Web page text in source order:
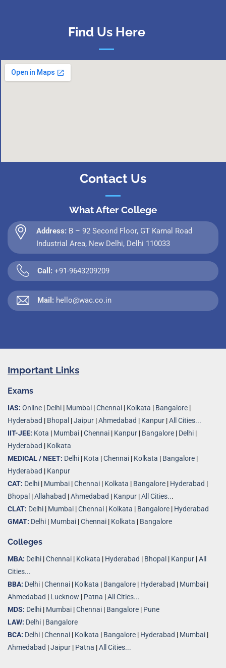
Find Us Here
Contact Us
What After College
Address: B – 92 Second Floor, GT Karnal Road
Industrial Area, New Delhi, Delhi 110033
Call: +91-9643209209
Mail: hello@wac.co.in
Important Links
Exams
IAS: Online | Delhi | Mumbai |Chennai | Kolkata | Bangalore |
Hyderabad | Bhopal |Jaipur |Ahmedabad | Kanpur |All Cities...
IIT-JEE: Kota | Mumbai |Chennai | Kanpur | Bangalore | Delhi |
Hyderabad | Kolkata
MEDICAL / NEET: Delhi | Kota |Chennai | Kolkata | Bangalore |
Hyderabad | Kanpur
CAT: Delhi | Mumbai |Chennai | Kolkata | Bangalore | Hyderabad |
Bhopal |Allahabad |Ahmedabad | Kanpur |All Cities...
CLAT: Delhi | Mumbai |Chennai | Kolkata | Bangalore | Hyderabad
GMAT: Delhi | Mumbai |Chennai | Kolkata | Bangalore
Colleges
MBA: Delhi |Chennai | Kolkata | Hyderabad | Bhopal | Kanpur |All
Cities...
BBA: Delhi |Chennai | Kolkata | Bangalore | Hyderabad | Mumbai |
Ahmedabad | Lucknow | Patna |All Cities...
MDS: Delhi | Mumbai |Chennai | Bangalore | Pune
LAW: Delhi | Bangalore
BCA: Delhi |Chennai | Kolkata | Bangalore | Hyderabad | Mumbai |
Ahmedabad |Jaipur | Patna |All Cities...